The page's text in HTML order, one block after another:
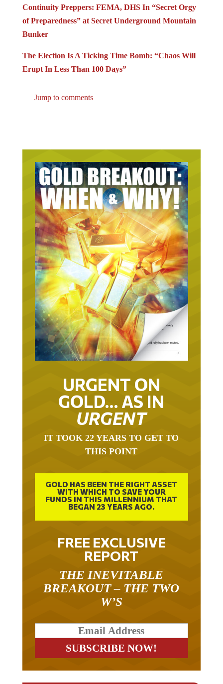
Continuity Preppers: FEMA, DHS In “Secret Orgy
of Preparedness” at Secret Underground Mountain
Bunker
The Election Is A Ticking Time Bomb: “Chaos Will
Erupt In Less Than 100 Days”
Jump to comments
URGENT ON
GOLD… AS IN
URGENT
IT TOOK 22 YEARS TO GET TO
THIS POINT
GOLD HAS BEEN THE RIGHT ASSET
WITH WHICH TO SAVE YOUR
FUNDS IN THIS MILLENNIUM THAT
BEGAN 23 YEARS AGO.
FREE EXCLUSIVE
REPORT
THE INEVITABLE
BREAKOUT – THE TWO
W’S